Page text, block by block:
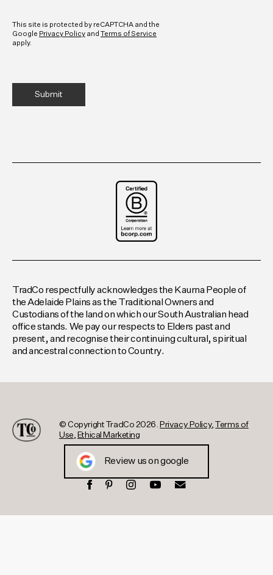
This site is protected by reCAPTCHA and the
Google Privacy Policy and Terms of Service
apply.
TradCo respectfully acknowledges the Kaurna People of
the Adelaide Plains as the Traditional Owners and
Custodians of the land on which our South Australian head
office stands. We pay our respects to Elders past and
present, and recognise their continuing cultural, spiritual
and ancestral connection to Country.
© Copyright TradCo 2026. Privacy Policy,Terms of
Use
Ethical Marketing
Review us on google